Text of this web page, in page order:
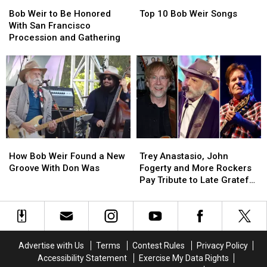
Memorial
Memorial
Weir
to
Be
With
San
Francisco
Procession
and
Gathering
Bob Weir to Be Honored
With San Francisco
Procession and Gathering
Weir
to
Be
With
San
Francisco
Procession
and
Gathering
10
Top 10 Bob Weir Songs
10
Bob
Weir
New
Groove
Was
How Bob Weir Found a New
Groove With Don Was
Bob
Weir
New
Groove
Was
Anastasio,
John
Fogerty
More
Rockers
to
Late
Trey Anastasio, John
Fogerty and More Rockers
Pay Tribute to Late Grateful
Anastasio,
John
Fogerty
More
Rockers
to
Late
Advertise with Us Terms Contest Rules
Privacy Policy
Accessibility Statement
Exercise My Data Rights